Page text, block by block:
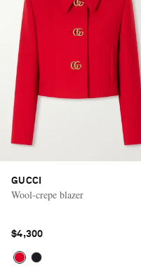
Saint Laurent
GUCCI
Wool-crepe blazer
$4,300